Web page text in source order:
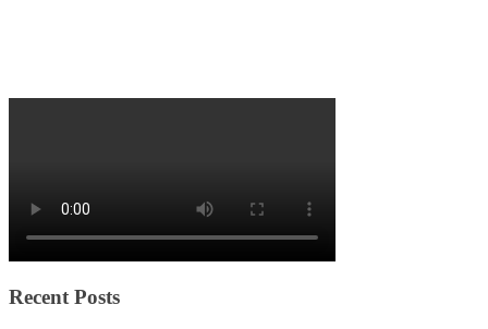
Recent Posts